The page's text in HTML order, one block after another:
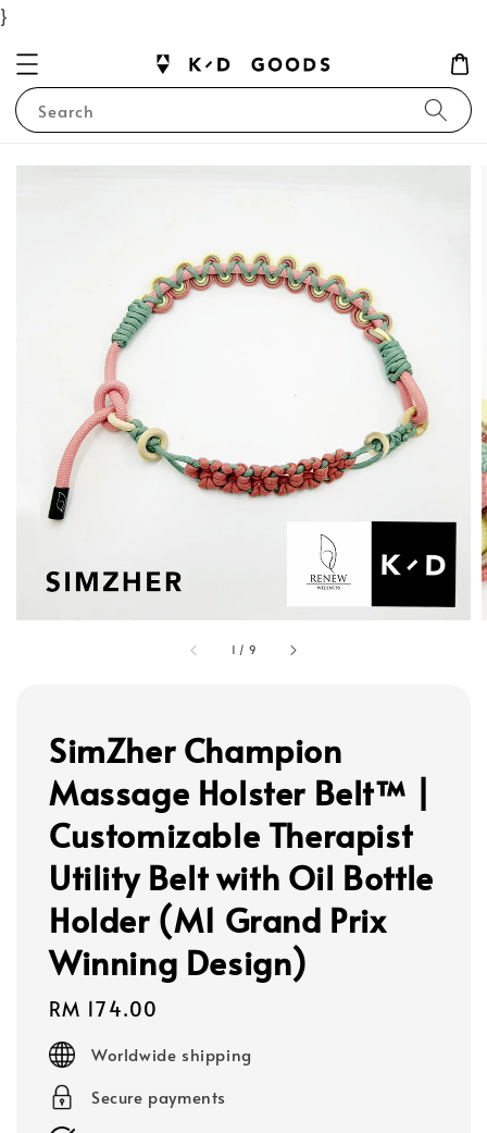
}
Search
1 / 9
SimZher Champion
Massage Holster Belt™ |
Customizable Therapist
Utility Belt with Oil Bottle
Holder (M1 Grand Prix
Winning Design)
Regular
price
RM 174.00
Worldwide shipping
Secure payments